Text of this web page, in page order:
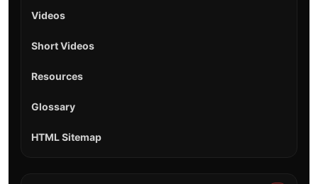
Videos
Short Videos
Resources
Glossary
HTML Sitemap